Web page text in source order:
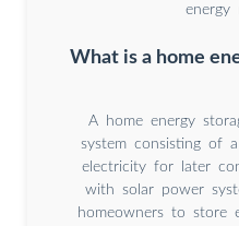
energy
What is a home
A home energy
system consisting of
electricity for later
with solar power
homeowners to store